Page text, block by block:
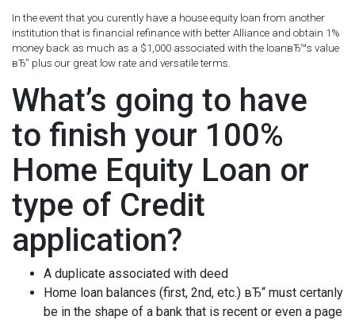
In the event that you curently have a house equity loan from another
institution that is financial refinance with better Alliance and obtain 1%
money back as much as a $1,000 associated with the loanвЂ™s value
вЂ” plus our great low rate and versatile terms.
What’s going to have
to finish your 100%
Home Equity Loan or
type of Credit
application?
A duplicate associated with deed
Home loan balances (first, 2nd, etc.) вЂ“ must certanly
be in the shape of a bank that is recent or even a page